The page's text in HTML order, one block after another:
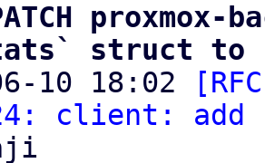
struct to
10 18:02
client: